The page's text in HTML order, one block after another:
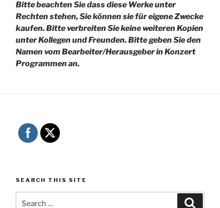
Bitte beachten Sie dass diese Werke unter
Rechten stehen, Sie können sie für eigene Zwecke
kaufen. Bitte verbreiten Sie keine weiteren Kopien
unter Kollegen und Freunden.Bitte geben Sie den
Namen vom Bearbeiter/Herausgeber in Konzert
Programmen an.
SEARCH THIS SITE